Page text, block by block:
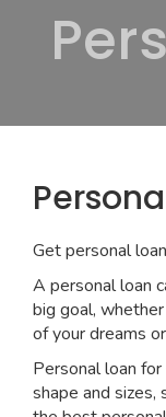
Get personal
A personal loan
big goal,
of your dreams
Personal loan
shape and